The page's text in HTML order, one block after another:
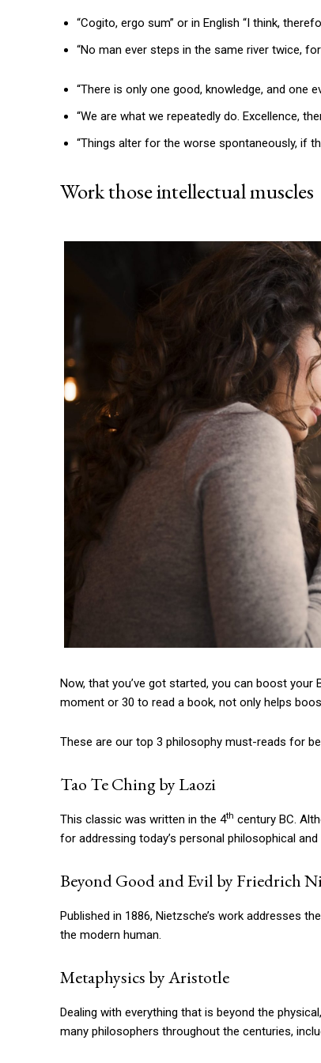
“Cogito, ergo sum” or in English “I think,
“No man ever steps in the same river twice,
“There is only one good, knowledge, and one
“We are what we repeatedly do. Excellence,
“Things alter for the worse spontaneously, if
Work those intellectual muscles
Now, that you’ve got started, you can boost
moment or 30 to read a book, not only helps
These are our top 3 philosophy must-reads for
Tao Te Ching by Laozi
This classic was written in the 4th century BC.
for addressing today’s personal philosophical
Beyond Good and Evil by Friedrich
Published in 1886, Nietzsche’s work addresses
the modern human.
Metaphysics by Aristotle
Dealing with everything that is beyond the
many philosophers throughout the centuries,